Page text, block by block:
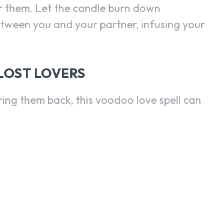
them. Let the candle burn down
you and your partner, infusing your
LOVERS
them back, this voodoo love spell can